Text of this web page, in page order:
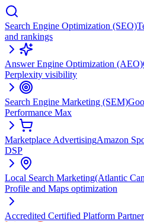
Search Engine Optimization (SEO)
and rankings
Answer Engine Optimization (AEO)
Perplexity visibility
Search Engine Marketing (SEM)
Performance Max
Marketplace AdvertisingAmazon
DSP
Local Search Marketing(Atlantic
Profile and Maps optimization
Accredited Certified Platform